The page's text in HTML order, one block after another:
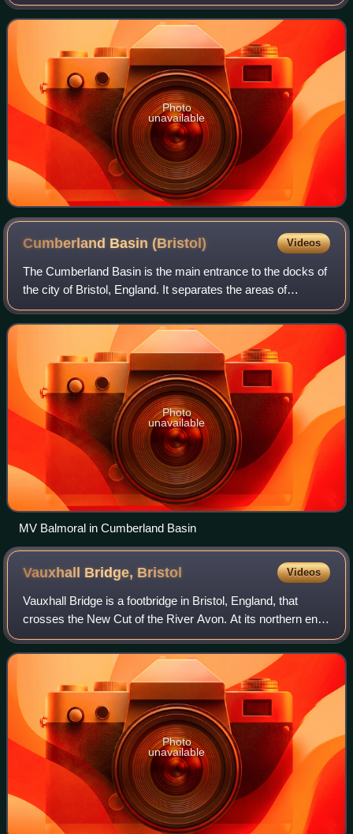
Photo
unavailable
Cumberland Basin(Bristol) Videos
The Cumberland Basin is the main entrance to the docks of
the city of Bristol, England. It separates the areas of
Hotwells from the tip of Spike Island.
Photo
unavailable
MV Balmoral in Cumberland Basin
Vauxhall Bridge, Bristol Videos
Vauxhall Bridge is a footbridge in Bristol, England, that
crosses the New Cut of the River Avon. At its northern end,
the bridge also passes over the Bristol Harbour Railway line
from Ashton Gate to W
Photo
unavailable